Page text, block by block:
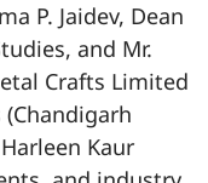
P. Jaidev, Dean
and Mr.
Crafts Limited
Kaur